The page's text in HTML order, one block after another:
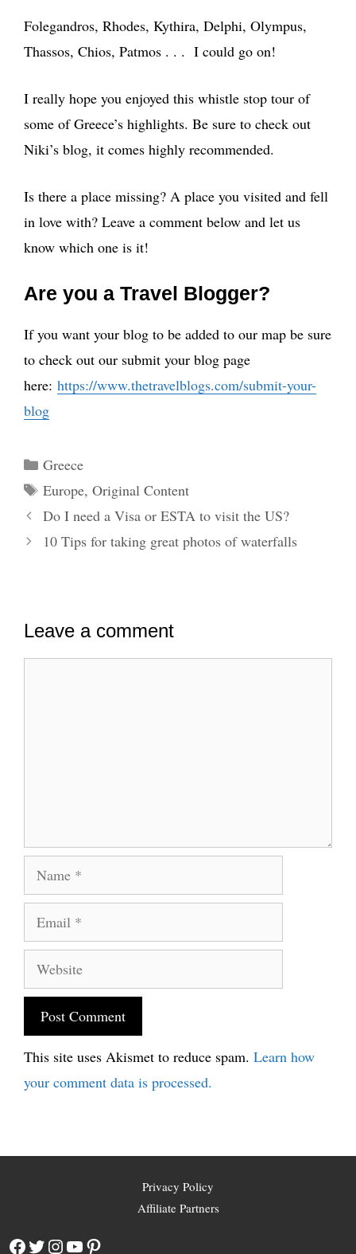
Folegandros, Rhodes, Kythira, Delphi, Olympus,
Thassos, Chios, Patmos . . . I could go on!
I really hope you enjoyed this whistle stop tour of
some of Greece’s highlights. Be sure to check out
Niki’s blog, it comes highly recommended.
Is there a place missing? A place you visited and fell
in love with? Leave a comment below and let us
know which one is it!
Are you a Travel Blogger?
If you want your blog to be added to our map be sure
to check out our submit your blog page
here: https://www.thetravelblogs.com/submit-your-
blog
Categories
Greece
Tags
Europe, Original Content
Do I need a Visa or ESTA to visit the US?
10 Tips for taking great photos of waterfalls
Leave a comment
Name
Email
Website
This site uses Akismet to reduce spam. Learn how
your comment data is processed.
Privacy Policy
Affiliate Partners
Facebook
Twitter
Instagram
YouTube
Pinterest